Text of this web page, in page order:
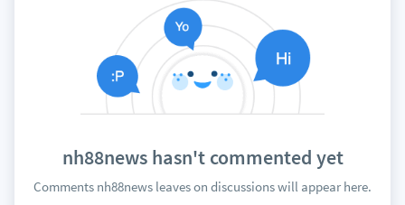
nh88news hasn't commented yet
Comments nh88news leaves on discussions will appear here.